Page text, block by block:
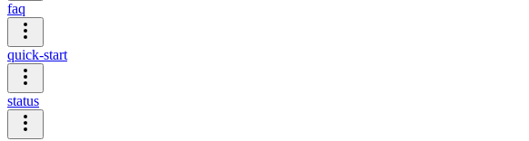
faq
quick-start
status